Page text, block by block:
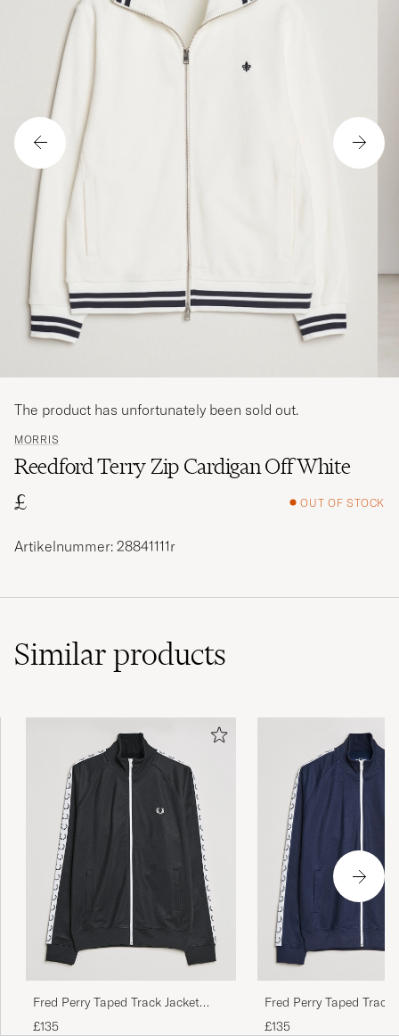
MORRIS
Reedford Terry Zip Cardigan Off White
£
OUT OF STOCK
The product has unfortunately been sold out.
Artikelnummer: 28841111r
Similarproducts
Fred Perry Taped Track Jacket
Black
£135
Fred Perry Taped Track
Carbon blue
£135